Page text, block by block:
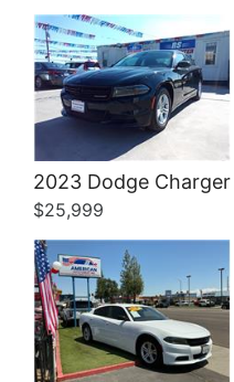
2023 Dodge Charger
$25,999
Details